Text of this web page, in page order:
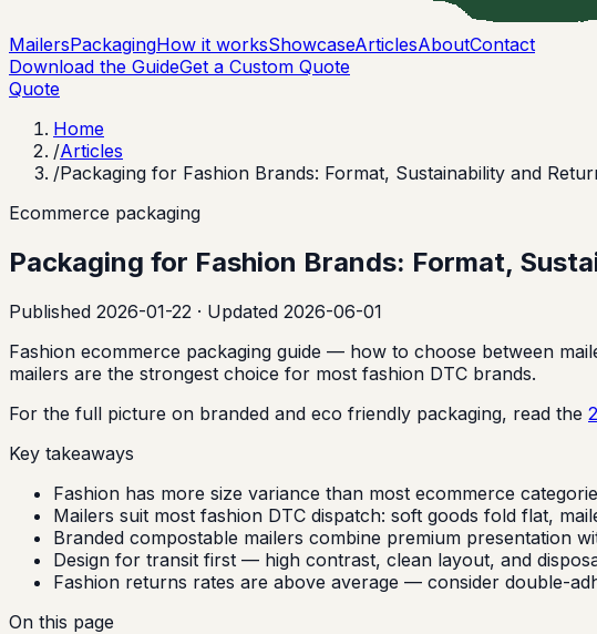
MailersPackagingHow it worksShowcaseArticlesAboutContact
Download the GuideGet a Custom Quote
Quote
Home
/Articles
/Packaging for Fashion Brands: Format, Sustainability and
Ecommerce packaging
Packaging for Fashion Brands: Format,
Published 2026-01-22 · Updated 2026-06-01
Fashion ecommerce packaging guide — how to choose between
mailers are the strongest choice for most fashion DTC brands.
For the full picture on branded and eco friendly packaging, read the
Key takeaways
Fashion has more size variance than most ecommerce
Mailers suit most fashion DTC dispatch: soft goods fold flat,
Branded compostable mailers combine premium presentation
Design for transit first — high contrast, clean layout, and
Fashion returns rates are above average — consider double-
On this page